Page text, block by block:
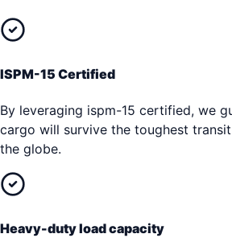
ISPM-15 Certified
By leveraging ispm-15 certified, we
cargo will survive the toughest
the globe.
Heavy-duty load capacity